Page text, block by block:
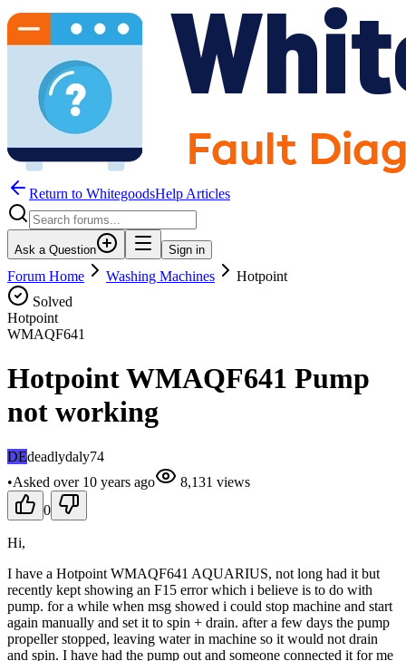
Return to WhitegoodsHelp Articles
Ask a Question Sign in
Forum Home Washing Machines
Hotpoint
Solved
Hotpoint
WMAQF641
Hotpoint WMAQF641 Pump
not working
DEdeadlydaly74
•Asked over 10 years ago 8,131 views
0
Hi,
I have a Hotpoint WMAQF641 AQUARIUS, not long had it but
recently kept showing an F15 error which i believe is to do with
pump. for a while when msg showed i could stop machine and start
again manually and set it to spin + drain. after a few days the pump
propeller stopped, leaving water in machine so it would not drain
and spin. I have had the pump out and someone connected it for me